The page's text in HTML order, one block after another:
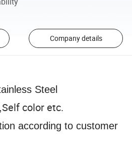
Company details
Steel
Self color etc.
according to customer